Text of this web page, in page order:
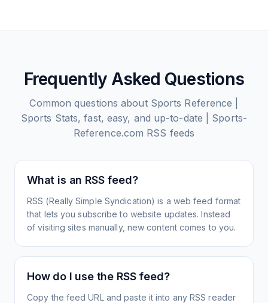
Frequently Asked Questions
Common questions about Sports Reference |
Sports Stats, fast, easy, and up-to-date | Sports-
Reference.com RSS feeds
What is an RSS feed?
RSS (Really Simple Syndication) is a web feed format
that lets you subscribe to website updates. Instead
of visiting sites manually, new content comes to you.
How do I use the RSS feed?
Copy the feed URL and paste it into any RSS reader